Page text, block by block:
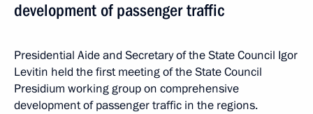
development of passenger traffic
Presidential Aide and Secretary of the State Council Igor
Levitin held the first meeting of the State Council
Presidium working group on comprehensive
development of passenger traffic in the regions.